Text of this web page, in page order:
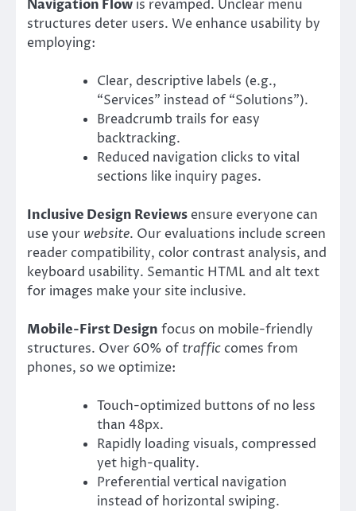
Navigation Flow is revamped. Unclear menu
structures deter users. We enhance usability by
employing:
Clear, descriptive labels (e.g.,
“Services” instead of “Solutions”).
Breadcrumb trails for easy
backtracking.
Reduced navigation clicks to vital
sections like inquiry pages.
Inclusive Design Reviews ensure everyone can
use your website. Our evaluations include screen
reader compatibility, color contrast analysis, and
keyboard usability. Semantic HTML and alt text
for images make your site inclusive.
Mobile-First Design focus on mobile-friendly
structures. Over 60% of traffic comes from
phones, so we optimize:
Touch-optimized buttons of no less
than 48px.
Rapidly loading visuals, compressed
yet high-quality.
Preferential vertical navigation
instead of horizontal swiping.